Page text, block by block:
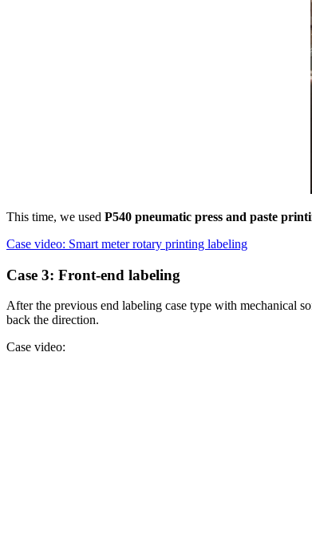
This time, we used P540 pneumatic press and paste
Case video: Smart meter rotary printing labeling
Case 3: Front-end labeling
After the previous end labeling case type with mechanical
back the direction.
Case video: